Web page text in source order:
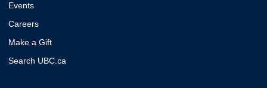
Events
Careers
Make a Gift
Search UBC.ca